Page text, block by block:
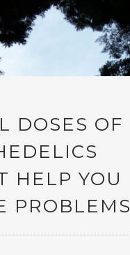
DOSES OF
HELP YOU
PROBLEMS